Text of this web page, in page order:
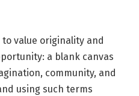
value originality and
a blank canvas
community, and
using such terms